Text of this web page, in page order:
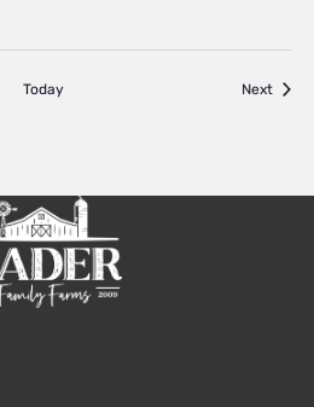
Today Next